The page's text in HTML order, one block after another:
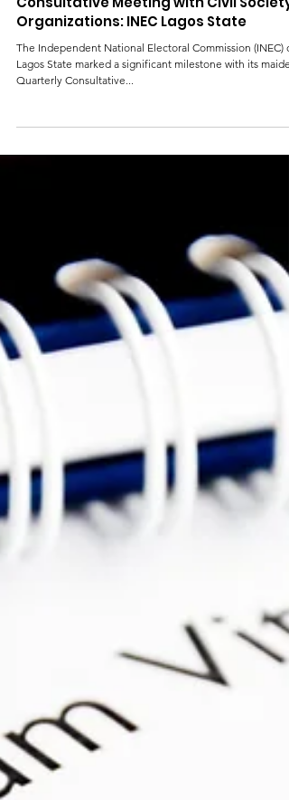
Maiden Edition of Quarterly
Consultative Meeting with Civil Society
Organizations: INEC Lagos State
Quarterly Consultative...